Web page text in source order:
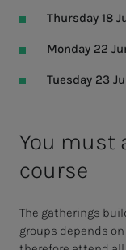
Thursday 18
Monday 22
Tuesday 23
You must
course
The gatherings
groups depends